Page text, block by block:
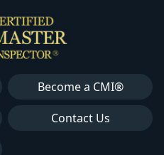
Become a CMI®
Contact Us